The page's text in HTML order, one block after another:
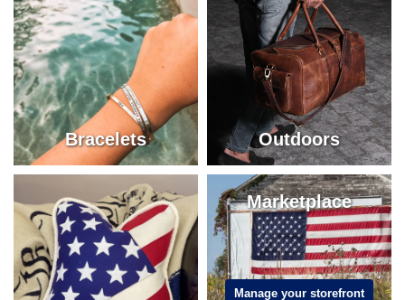
Bracelets Outdoors
Marketplace
Manage your storefront